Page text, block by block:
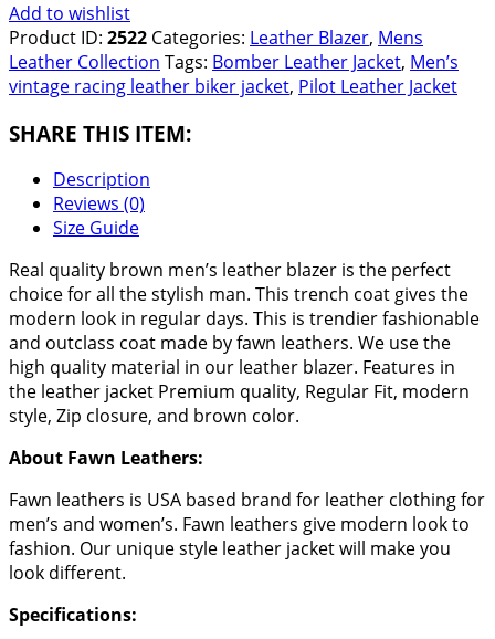
Add to wishlist
Product ID: 2522 Categories: Leather Blazer, Mens
Leather Collection Tags: Bomber Leather Jacket, Men’s
vintage racing leather biker jacket, Pilot Leather Jacket
SHARE THIS ITEM:
Description
Reviews (0)
Size Guide
Real quality brown men’s leather blazer is the perfect
choice for all the stylish man. This trench coat gives the
modern look in regular days. This is trendier fashionable
and outclass coat made by fawn leathers. We use the
high quality material in our leather blazer. Features in
the leather jacket Premium quality, Regular Fit, modern
style, Zip closure, and brown color.
About Fawn Leathers:
Fawn leathers is USA based brand for leather clothing for
men’s and women’s. Fawn leathers give modern look to
fashion. Our unique style leather jacket will make you
look different.
Specifications: